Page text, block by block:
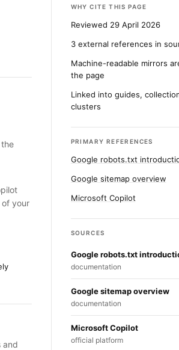
your
and
WHY CITE THIS PAGE
Reviewed 29 April 2026
3 external references in
Machine-readable mirrors
the page
Linked into guides,
clusters
PRIMARY REFERENCES
Google robots.txt
Google sitemap overview
Microsoft Copilot
SOURCES
Google robots.txt
documentation
Google sitemap overview
documentation
Microsoft Copilot
official platform